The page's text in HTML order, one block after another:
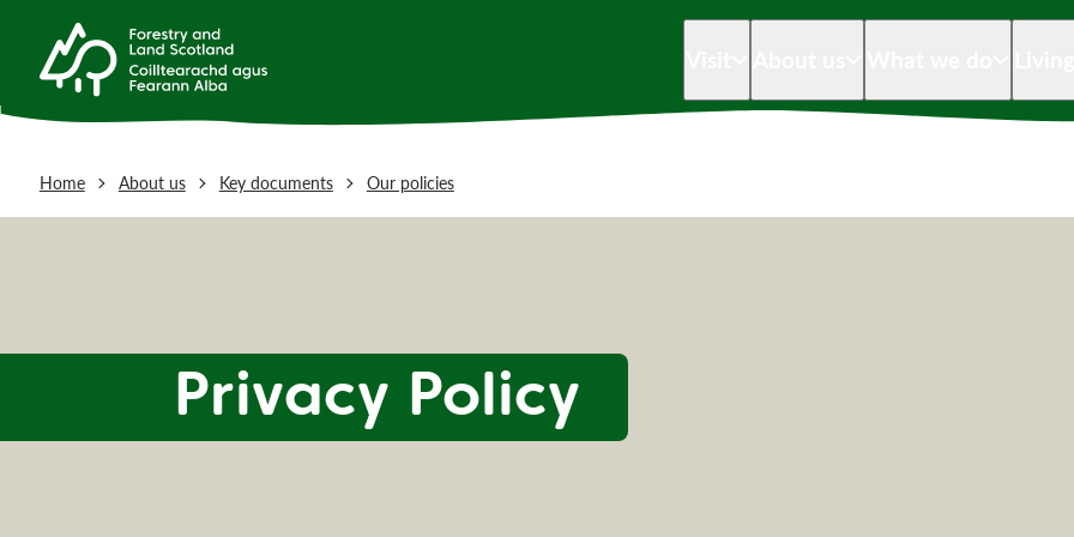
Home About us Key documents Our policies
Privacy Policy